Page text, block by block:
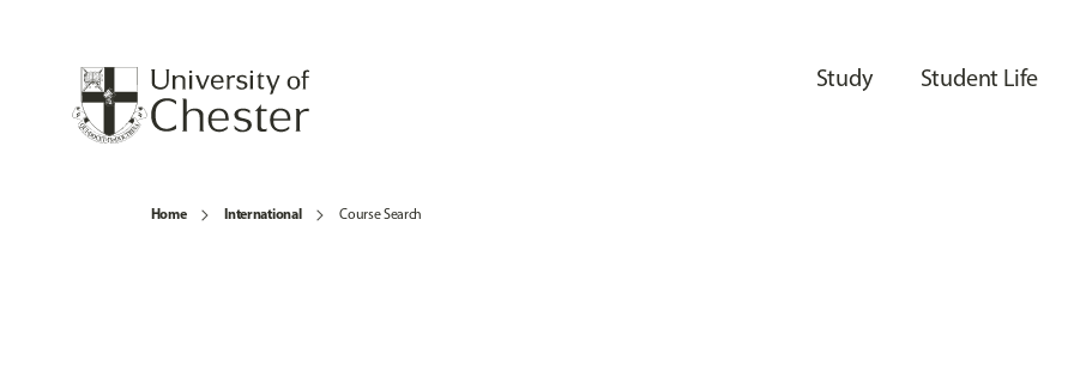
Study Student Life
Home International Course Search